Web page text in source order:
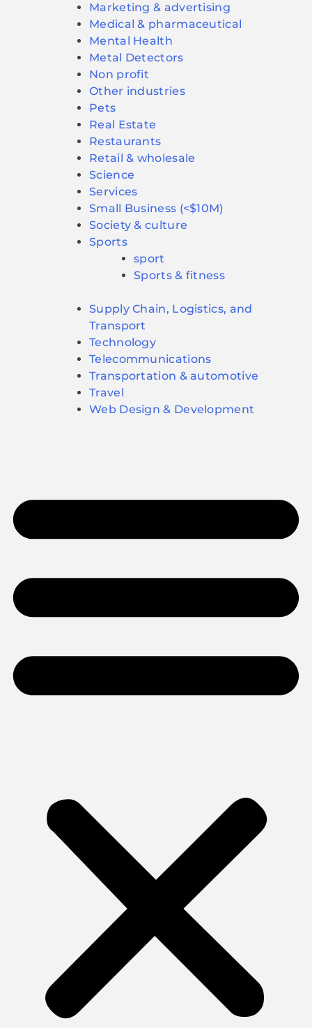
Marketing & advertising
Medical & pharmaceutical
Mental Health
Metal Detectors
Non profit
Other industries
Pets
Real Estate
Restaurants
Retail & wholesale
Science
Services
Small Business (<$10M)
Society & culture
Sports
sport
Sports & fitness
Supply Chain, Logistics, and
Transport
Technology
Telecommunications
Transportation & automotive
Travel
Web Design & Development